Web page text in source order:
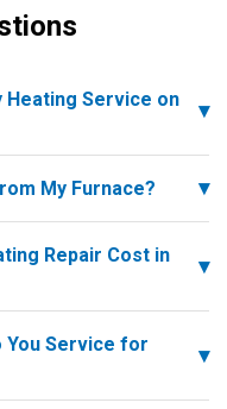
Heating Service on
My Furnace?
Repair Cost in
You Service for